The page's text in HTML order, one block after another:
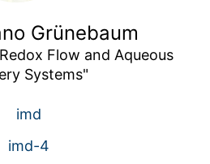
Grünebaum
Flow and Aqueous
Systems"
imd
imd-4